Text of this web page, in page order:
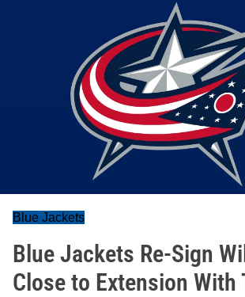
Blue Jackets
Blue Jackets Re-Sign
Close to Extension With